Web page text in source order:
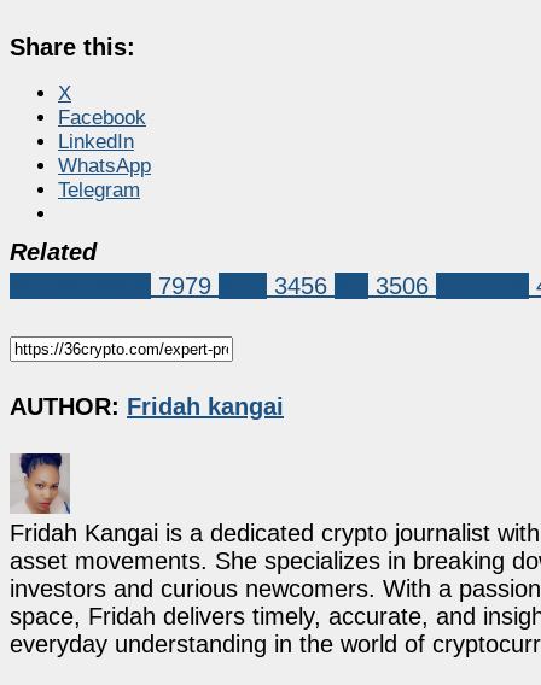
Share this:
X
Facebook
LinkedIn
WhatsApp
Telegram
Related
7979 3456 3506
AUTHOR: Fridah kangai
Fridah Kangai is a dedicated crypto journalist
asset movements. She specializes in breaking
investors and curious newcomers. With a
space, Fridah delivers timely, accurate, and
everyday understanding in the world of